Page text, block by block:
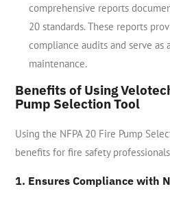
comprehensive reports
20 standards. These reports
compliance audits and serve
maintenance.
Benefits of Using
Pump Selection Tool
Using the NFPA 20 Fire Pump
benefits for fire safety
1. Ensures Compliance with